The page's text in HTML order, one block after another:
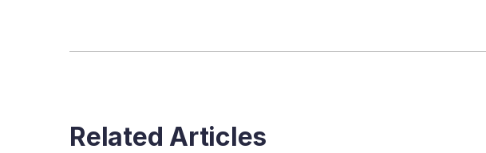
Related Articles